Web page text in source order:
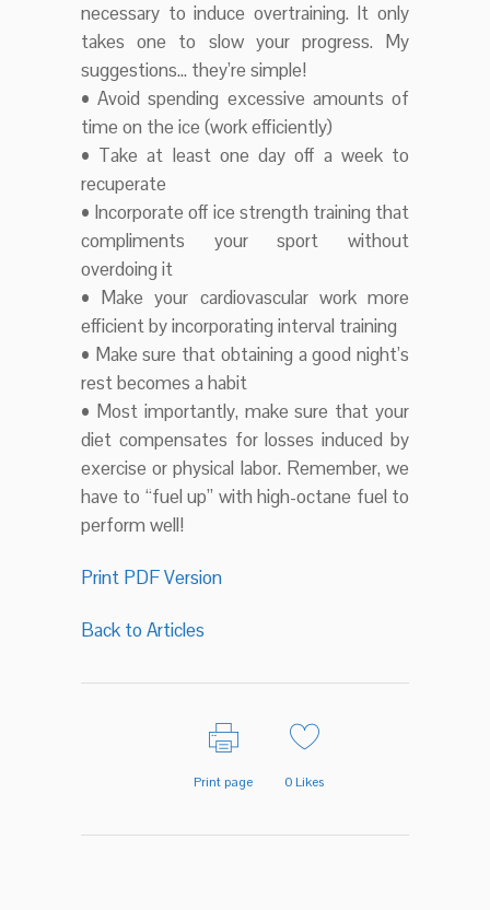
necessary to induce overtraining. It only
takes one to slow your progress. My
suggestions… they’re simple!
• Avoid spending excessive amounts of
time on the ice (work efficiently)
• Take at least one day off a week to
recuperate
• Incorporate off ice strength training that
compliments your sport without
overdoing it
• Make your cardiovascular work more
efficient by incorporating interval training
• Make sure that obtaining a good night’s
rest becomes a habit
• Most importantly, make sure that your
diet compensates for losses induced by
exercise or physical labor. Remember, we
have to “fuel up” with high-octane fuel to
perform well!
Print PDF Version
Back to Articles
Print page 0 Likes